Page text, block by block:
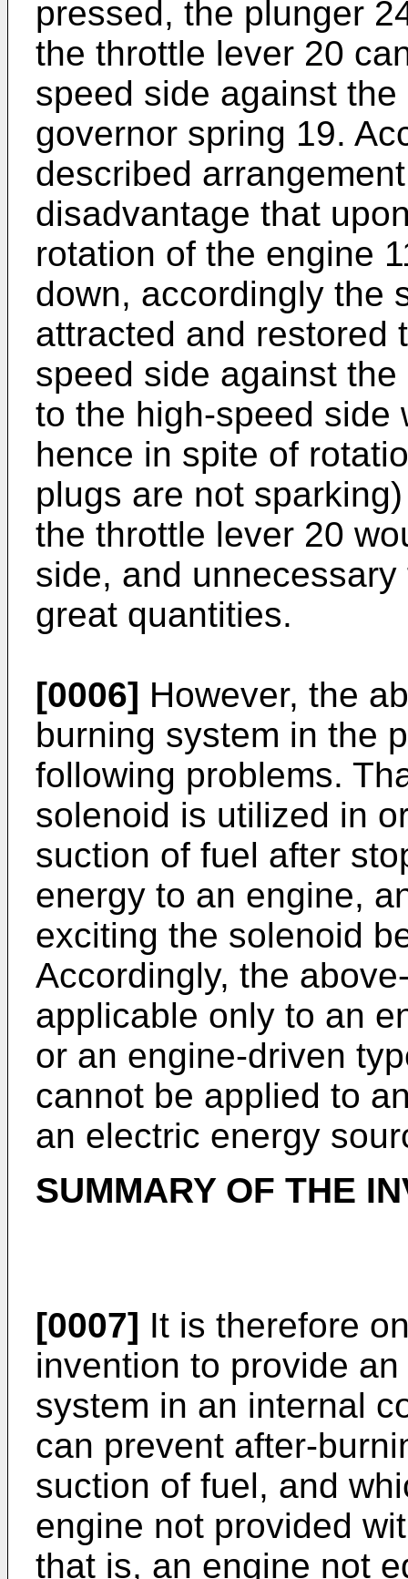
pressed, the plunger
the throttle lever 20
speed side against
governor spring 19.
described
disadvantage that
rotation of the engine
down, accordingly the
attracted and restored
speed side against
to the high-speed side
hence in spite of
plugs are not
the throttle lever 20
side, and
great quantities.
[0006] However, the
burning system in the
following problems.
solenoid is utilized in
suction of fuel after
energy to an engine,
exciting the solenoid
Accordingly, the
applicable only to an
or an engine-driven
cannot be applied to
an electric energy
SUMMARY OF THE
[0007] It is therefore
invention to provide
system in an internal
can prevent after-
suction of fuel, and
engine not provided
that is, an engine not